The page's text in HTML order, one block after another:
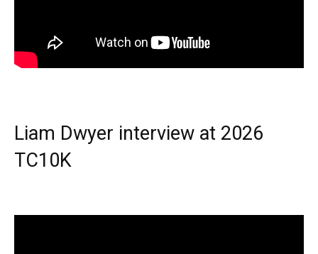
Liam Dwyer interview at 2026
TC10K